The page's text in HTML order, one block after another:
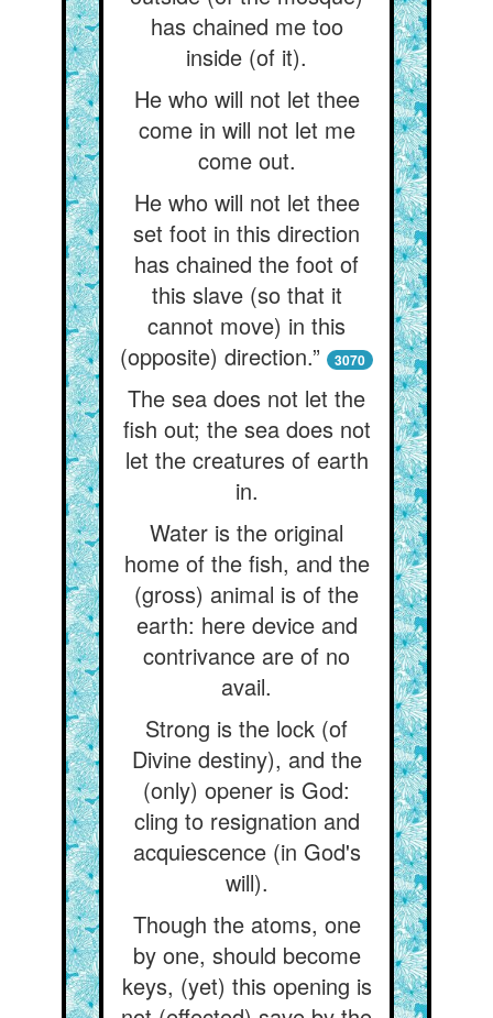
has chained me too
inside (of it).
He who will not let thee
come in will not let me
come out.
He who will not let thee
set foot in this direction
has chained the foot of
this slave (so that it
cannot move) in this
(opposite) direction.”
3070
The sea does not let the
fish out; the sea does not
let the creatures of earth
in.
Water is the original
home of the fish, and the
(gross) animal is of the
earth: here device and
contrivance are of no
avail.
Strong is the lock (of
Divine destiny), and the
(only) opener is God:
cling to resignation and
acquiescence (in God's
will).
Though the atoms, one
by one, should become
keys, (yet) this opening is